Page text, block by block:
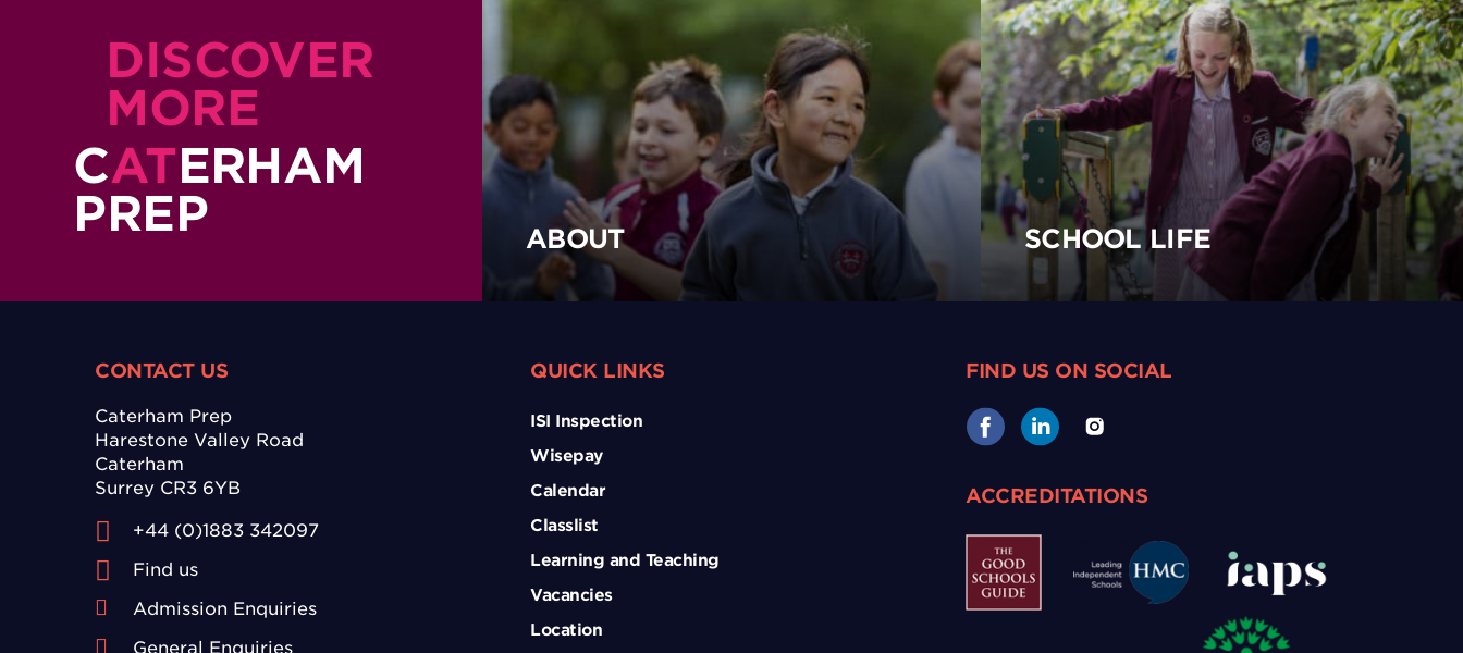
DISCOVER
MORE
CATERHAM
PREP
ABOUT SCHOOL LIFE
CONTACT US
Caterham Prep
Harestone Valley Road
Caterham
Surrey CR3 6YB
+44 (0)1883 342097
Find us
Admission Enquiries
General Enquiries
QUICK LINKS
ISI Inspection
Wisepay
Calendar
Classlist
Learning and Teaching
Vacancies
Location
FIND US ON SOCIAL
ACCREDITATIONS